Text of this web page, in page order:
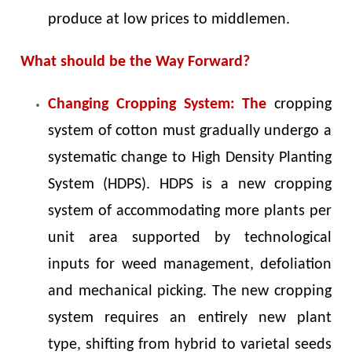
produce at low prices to middlemen.
What should be the Way Forward?
Changing Cropping System: The cropping
system of cotton must gradually undergo a
systematic change to High Density Planting
System (HDPS). HDPS is a new cropping
system of accommodating more plants per
unit area supported by technological
inputs for weed management, defoliation
and mechanical picking. The new cropping
system requires an entirely new plant
type, shifting from hybrid to varietal seeds